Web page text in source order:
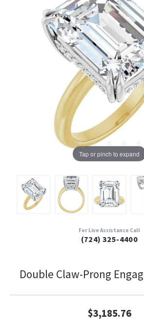
Tap or pinch to expand
For Live Assistance Call
(724) 325-4400
Double Claw-Prong
$3,185.76